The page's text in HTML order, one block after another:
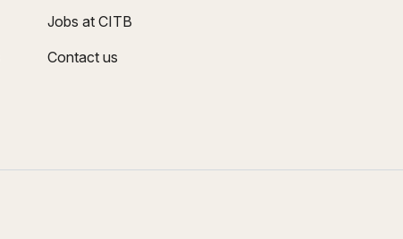
Jobs at CITB
Contact us